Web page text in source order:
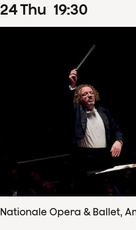
24Thu 19:30
Nationale Opera & Ballet,